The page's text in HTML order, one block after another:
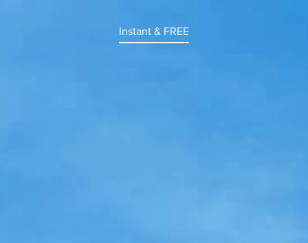
Instant & FREE